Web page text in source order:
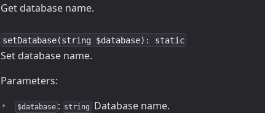
Get database name.
setDatabase(string $database): static
Set database name.
Parameters:
$database: string Database name.